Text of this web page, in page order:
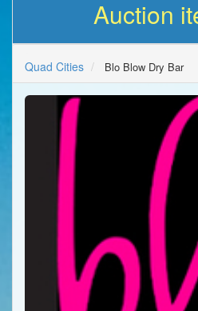
Auction
Quad Cities Blo Blow Dry Bar